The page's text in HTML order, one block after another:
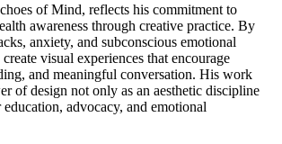
of Mind, reflects his commitment to
awareness through creative practice. By
anxiety, and subconscious emotional
visual experiences that encourage
and meaningful conversation. His work
of design not only as an aesthetic discipline
advocacy, and emotional